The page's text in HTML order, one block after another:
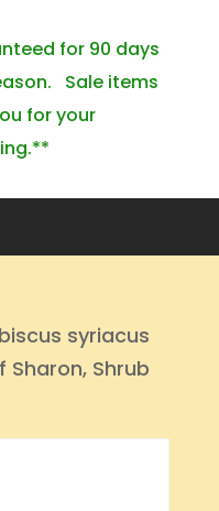
for 90 days
Sale items
for your
syriacus
Sharon, Shrub